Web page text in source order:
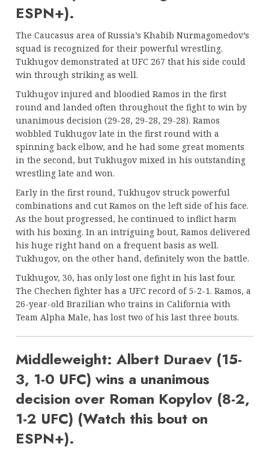
ESPN+).
The Caucasus area of Russia’s Khabib Nurmagomedov’s
squad is recognized for their powerful wrestling.
Tukhugov demonstrated at UFC 267 that his side could
win through striking as well.
Tukhugov injured and bloodied Ramos in the first
round and landed often throughout the fight to win by
unanimous decision (29-28, 29-28, 29-28). Ramos
wobbled Tukhugov late in the first round with a
spinning back elbow, and he had some great moments
in the second, but Tukhugov mixed in his outstanding
wrestling late and won.
Early in the first round, Tukhugov struck powerful
combinations and cut Ramos on the left side of his face.
As the bout progressed, he continued to inflict harm
with his boxing. In an intriguing bout, Ramos delivered
his huge right hand on a frequent basis as well.
Tukhugov, on the other hand, definitely won the battle.
Tukhugov, 30, has only lost one fight in his last four.
The Chechen fighter has a UFC record of 5-2-1. Ramos, a
26-year-old Brazilian who trains in California with
Team Alpha Male, has lost two of his last three bouts.
Middleweight: Albert Duraev (15-
3, 1-0 UFC) wins a unanimous
decision over Roman Kopylov (8-2,
1-2 UFC) (Watch this bout on
ESPN+).